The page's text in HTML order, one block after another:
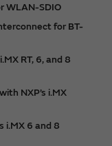
WLAN-SDIO
for BT-
RT, 6, and 8
NXP’s i.MX
i.MX 6 and 8